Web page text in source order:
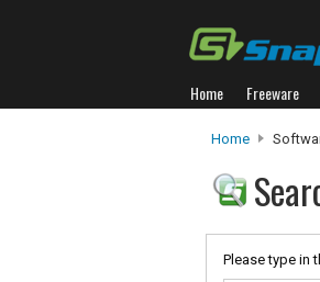
Home Freeware
Home
Please type in